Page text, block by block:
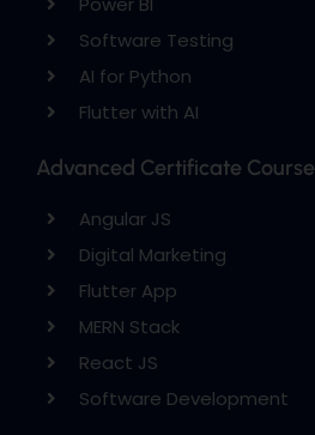
Software Testing
AI for Python
Flutter with AI
Advanced Certificate Course
Angular JS
Digital Marketing
Flutter App
MERN Stack
React JS
Software Development